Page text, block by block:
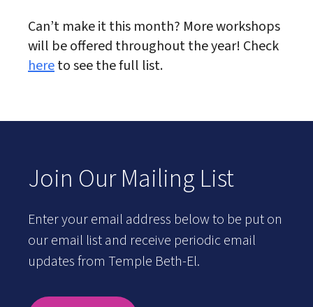
Can’t make it this month? More workshops
will be offered throughout the year! Check
hereto see the full list.
Join Our Mailing List
Enter your email address below to be put on
our email list and receive periodic email
updates from Temple Beth-El.